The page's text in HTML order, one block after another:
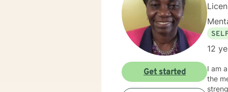
12
I am
the
Get started